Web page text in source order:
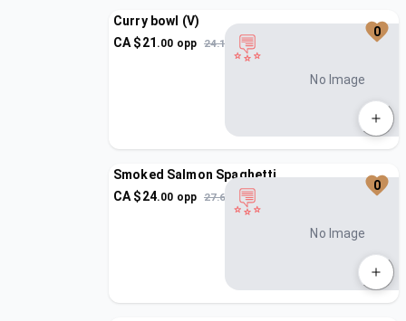
Curry bowl (V)
CA $21 .00 opp 24.15
No Image
0
Smoked Salmon Spaghetti
CA $24.00 opp 27.6
No Image
0